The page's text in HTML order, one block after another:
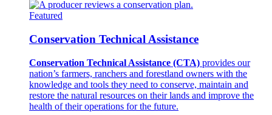
Featured
Conservation Technical Assistance
Conservation Technical Assistance (CTA) provides our
nation’s farmers, ranchers and forestland owners with the
knowledge and tools they need to conserve, maintain and
restore the natural resources on their lands and improve the
health of their operations for the future.